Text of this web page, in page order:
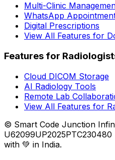
Multi-Clinic
WhatsApp
Digital Prescriptions
View All Features for
Features for
Cloud DICOM Storage
AI Radiology Tools
Remote Lab
View All Features for
© Smart Code Junction
with 💚 in India.